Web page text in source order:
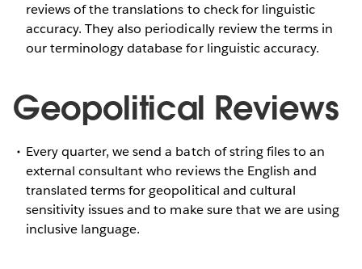
reviews of the translations to check for linguistic
accuracy. They also periodically review the terms in
our terminology database for linguistic accuracy.
Geopolitical Reviews
Every quarter, we send a batch of string files to an
external consultant who reviews the English and
translated terms for geopolitical and cultural
sensitivity issues and to make sure that we are using
inclusive language.